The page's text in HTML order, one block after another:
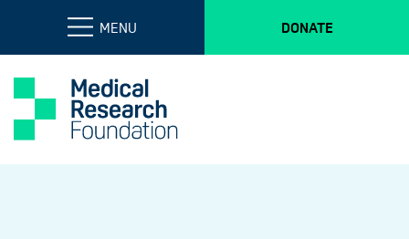
MENU DONATE